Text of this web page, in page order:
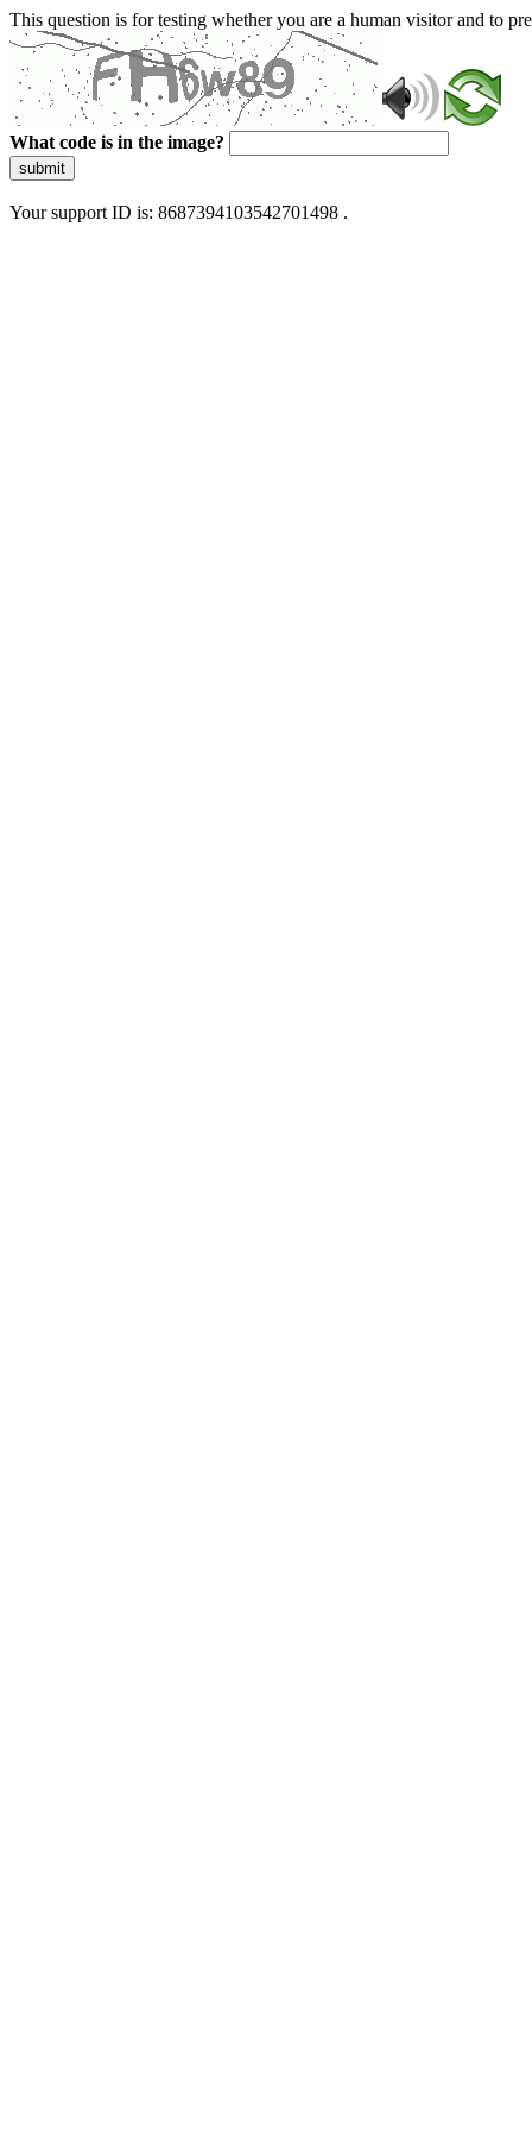
This question is for testing whether you are a human visitor and to
What code is in the image?
submit
Your support ID is: 8687394103542701498 .